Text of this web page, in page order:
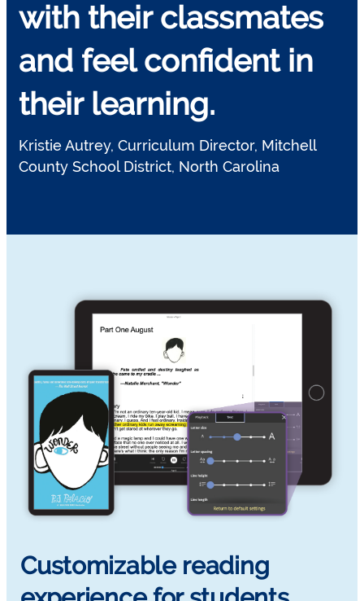
with their classmates
and feel confident in
their learning.
Kristie Autrey, Curriculum Director, Mitchell
County School District, North Carolina
Customizable reading